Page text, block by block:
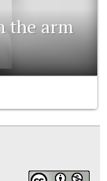
the arm